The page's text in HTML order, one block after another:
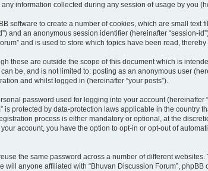
any information collected during any session of usage by you
software to create a number of cookies, which are small text
and an anonymous session identifier (hereinafter “session-
and is used to store which topics have been read,
these are outside the scope of this document which is
be, and is not limited to: posting as an anonymous user
and whilst logged in (hereinafter “your posts”).
password used for logging into your account (hereinafter
protected by data-protection laws applicable in the country
process is either mandatory or optional, at the
account, you have the option to opt-in or opt-out of
the same password across a number of different
anyone affiliated with “Bhuvan Discussion Forum”, phpBB